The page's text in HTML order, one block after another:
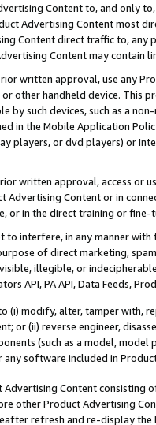
Content to, and only
Advertising Content most
Content direct traffic to,
Content may contain
written approval, use any
other handheld device. This
by such devices, such as a
in the Mobile Application
players, or dvd players) or
written approval, access or
Advertising Content or in
or in the direct training or
interfere, in any manner
of direct marketing,
illegible, or
API, PA API, Data Feeds,
(i) modify, alter, tamper with,
or (ii) reverse engineer,
(such as a model,
any software included in
Advertising Content
other Product Advertising
refresh and re-display the